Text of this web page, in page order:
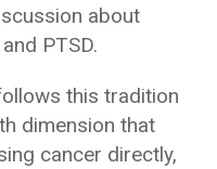
about
PTSD.
this tradition
dimension that
cancer directly,